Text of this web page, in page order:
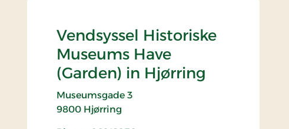
Vendsyssel Historiske
Museums Have
(Garden) in Hjørring
Museumsgade 3
9800 Hjørring